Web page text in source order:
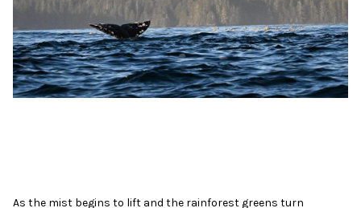
As the mist begins to lift and the rainforest greens turn